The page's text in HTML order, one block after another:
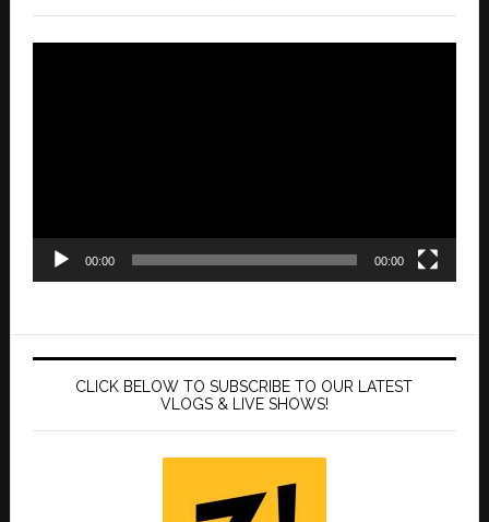
00:00 00:00
CLICK BELOW TO SUBSCRIBE TO OUR LATEST
VLOGS & LIVE SHOWS!